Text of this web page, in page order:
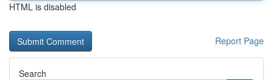
HTML is disabled
Report Page
Search